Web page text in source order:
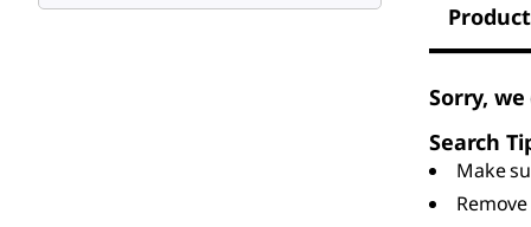
Sorry,
Search
Make